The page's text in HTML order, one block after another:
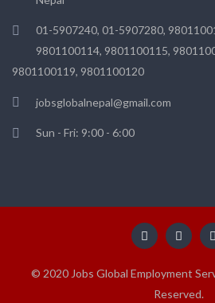
01-5907240, 01-5907280,
9801100114, 9801100115,
9801100119, 9801100120
jobsglobalnepal@gmail.com
Sun - Fri: 9:00 - 6:00
© 2020 Jobs Global Employment
Reserved.